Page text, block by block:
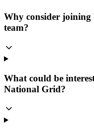
Why consider
team?
What could be
National Grid?